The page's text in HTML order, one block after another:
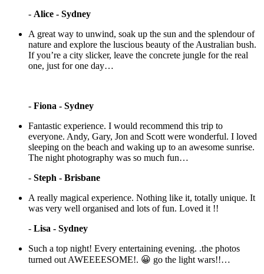
- Alice - Sydney
A great way to unwind, soak up the sun and the splendour of
nature and explore the luscious beauty of the Australian bush.
If you’re a city slicker, leave the concrete jungle for the real
one, just for one day…
- Fiona - Sydney
Fantastic experience. I would recommend this trip to
everyone. Andy, Gary, Jon and Scott were wonderful. I loved
sleeping on the beach and waking up to an awesome sunrise.
The night photography was so much fun…
- Steph - Brisbane
A really magical experience. Nothing like it, totally unique. It
was very well organised and lots of fun. Loved it !!
- Lisa - Sydney
Such a top night! Every entertaining evening. .the photos
turned out AWEEEESOME!. 😀 go the light wars!!…